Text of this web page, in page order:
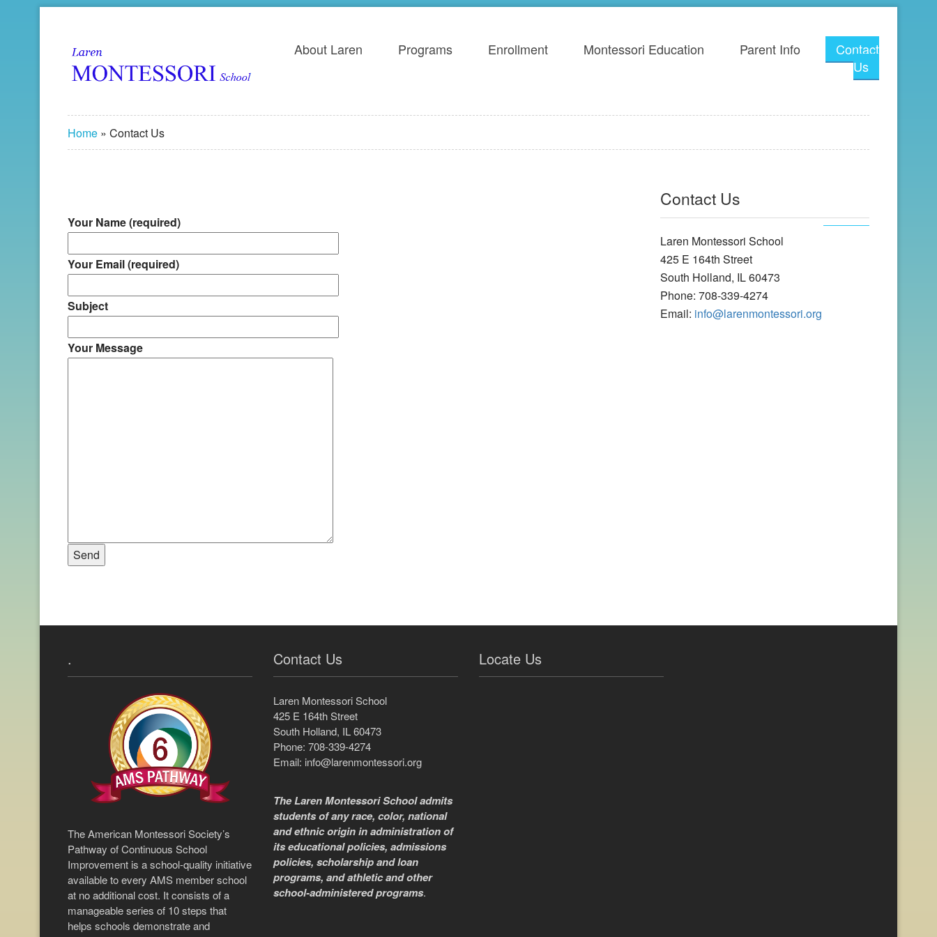
About Laren Programs Enrollment Montessori Education Parent Info
Contact
Us
Home » Contact Us
Your Name (required)
Your Email (required)
Subject
Your Message
Contact Us
Laren Montessori School
425 E 164th Street
South Holland, IL 60473
Phone: 708-339-4274
Email: info@larenmontessori.org
.
The American Montessori Society’s
Pathway of Continuous School
Improvement is a school-quality initiative
available to every AMS member school
at no additional cost. It consists of a
manageable series of 10 steps that
helps schools demonstrate and
Contact Us
Laren Montessori School
425 E 164th Street
South Holland, IL 60473
Phone: 708-339-4274
Email: info@larenmontessori.org
The Laren Montessori School admits
students of any race, color, national
and ethnic origin in administration of
its educational policies, admissions
policies, scholarship and loan
programs, and athletic and other
school-administered programs.
Locate Us